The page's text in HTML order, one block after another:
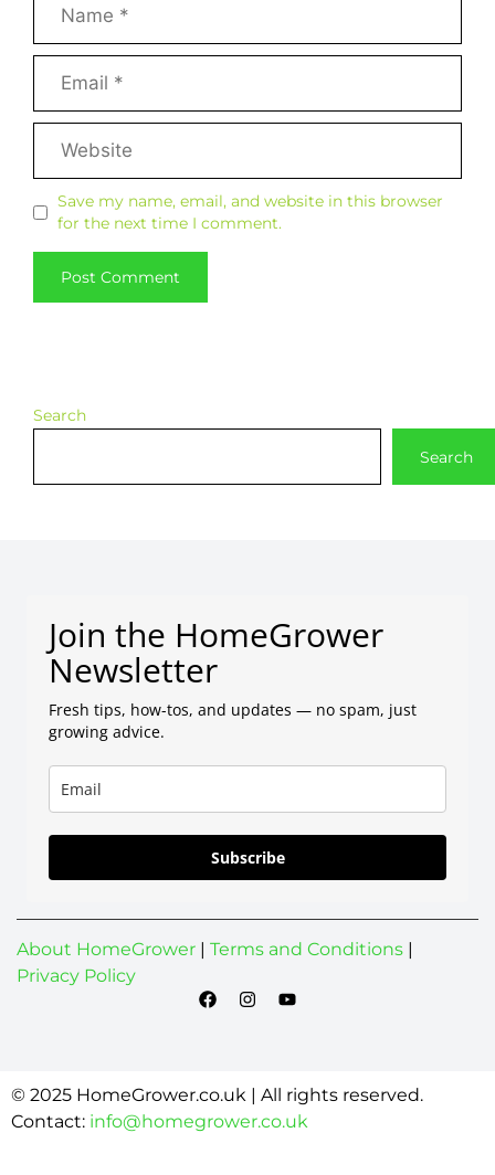
Save my name, email, and website in this browser
for the next time I comment.
Search
Search
Join the HomeGrower
Newsletter
Fresh tips, how-tos, and updates — no spam, just
growing advice.
Subscribe
About HomeGrower | Terms and Conditions |
Privacy Policy
© 2025 HomeGrower.co.uk | All rights reserved.
Contact: info@homegrower.co.uk